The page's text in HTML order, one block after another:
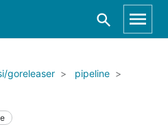
goreleaser
pipeline